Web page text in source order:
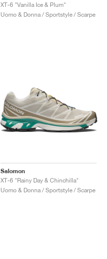
XT-6 "Vanilla Ice & Plum"
Uomo & Donna / Sportstyle / Scarpe
Salomon
XT-6 "Rainy Day & Chinchilla"
Uomo & Donna / Sportstyle / Scarpe